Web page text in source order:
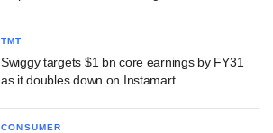
TMT
Swiggy targets $1 bn core earnings by FY31
as it doubles down on Instamart
CONSUMER